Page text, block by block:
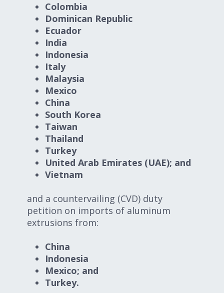
Colombia
Dominican Republic
Ecuador
India
Indonesia
Italy
Malaysia
Mexico
China
South Korea
Taiwan
Thailand
Turkey
United Arab Emirates (UAE); and
Vietnam
and a countervailing (CVD) duty
petition on imports of aluminum
extrusions from:
China
Indonesia
Mexico; and
Turkey.